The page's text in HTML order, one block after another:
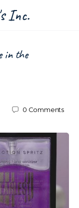
Inc.
in the
0 Comments